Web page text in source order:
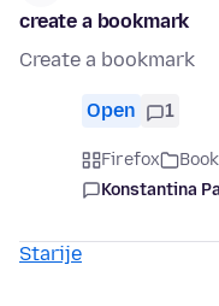
create a bookmark
Create a bookmark
Open 1
Firefox
Konstantina
Starije